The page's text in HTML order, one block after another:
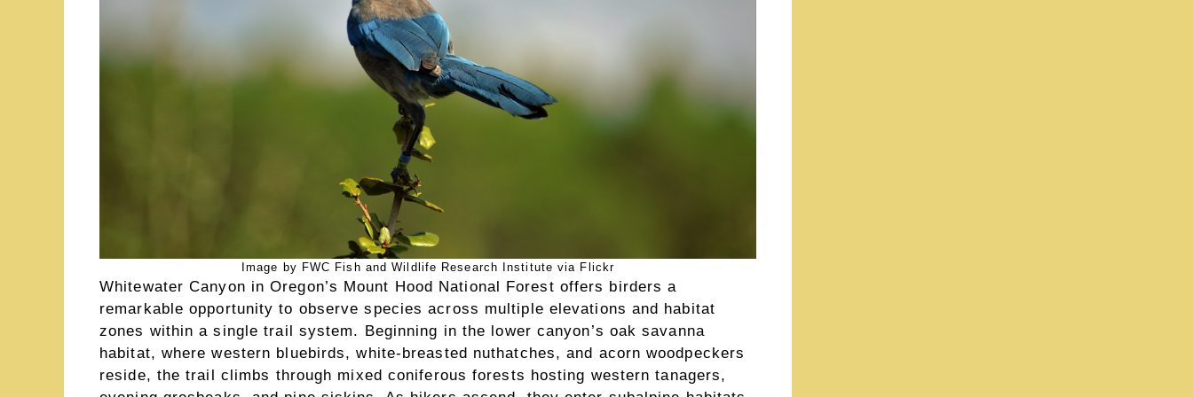
Image by FWC Fish and Wildlife Research Institute via Flickr
Whitewater Canyon in Oregon’s Mount Hood National Forest offers birders a
remarkable opportunity to observe species across multiple elevations and habitat
zones within a single trail system. Beginning in the lower canyon’s oak savanna
habitat, where western bluebirds, white-breasted nuthatches, and acorn woodpeckers
reside, the trail climbs through mixed coniferous forests hosting western tanagers,